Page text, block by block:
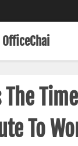
OfficeChai
The
To